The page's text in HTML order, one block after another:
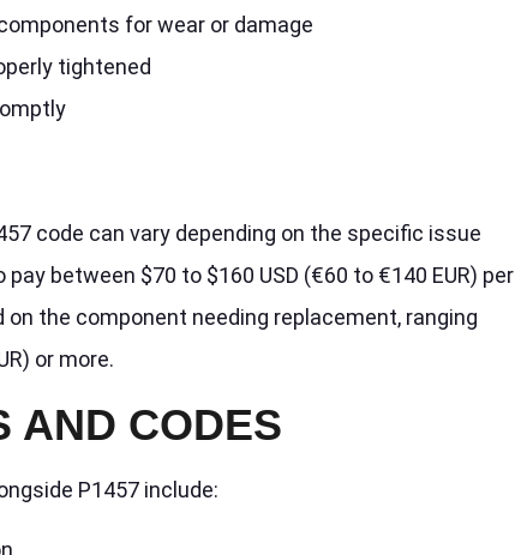
for wear or damage
tightened
code can vary depending on the specific issue
between $70 to $160 USD (€60 to €140 EUR) per
the component needing replacement, ranging
or more.
AND CODES
P1457 include: